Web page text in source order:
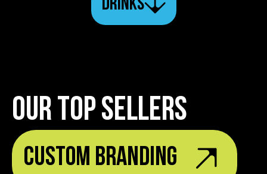
DRINKS
OUR TOP SELLERS
Custom Branding